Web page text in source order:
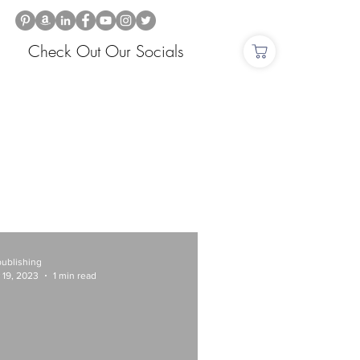
Check Out Our Socials
19, 2023
1 min read